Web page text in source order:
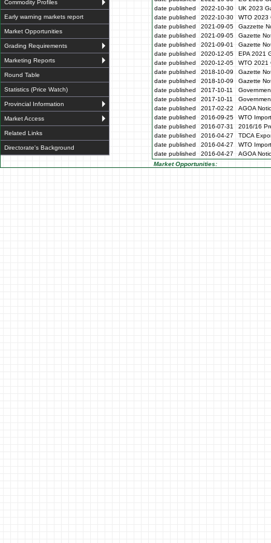
Commodity Profiles
Early warning markets report
Market Opportunities
Grading Requirements
Marketing Reports
Round Table
Statistics (Price Watch)
Provincial Information
Market Access
Related Links
Directorate's Background
date published
2022-10-30
UK 2023
date published
2022-10-30
WTO 2023
date published
2021-09-05
Gazzette
date published
2021-09-05
Gazette
date published
2021-09-01
Gazette
date published
2020-12-05
EPA 2021
date published
2020-12-05
WTO 2021
date published
2018-10-09
Gazette
date published
2018-10-09
Gazette
date published
2017-10-11
date published
2017-10-11
date published
2017-02-22
AGOA
date published
2016-09-25
WTO
date published
2016-07-31
2016/16
date published
2016-04-27
TDCA
date published
2016-04-27
WTO
date published
2016-04-27
AGOA
Market Opportunities: